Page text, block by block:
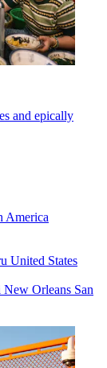
and epically
America
United States
New Orleans San